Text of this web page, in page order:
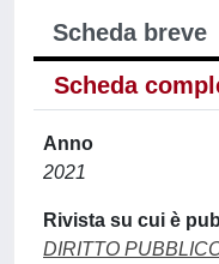
Scheda breve
Scheda
Anno
2021
Rivista su cui è
DIRITTO